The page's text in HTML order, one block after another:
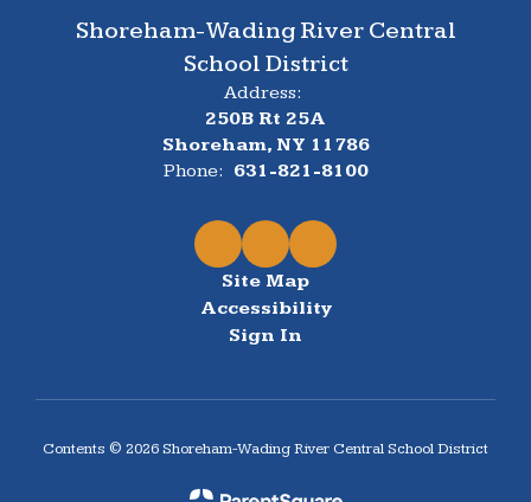
Shoreham-Wading River Central
School District
Address:
250B Rt 25A
Shoreham, NY 11786
Phone: 631-821-8100
Site Map
Accessibility
Sign In
Contents © 2026 Shoreham-Wading River Central School District